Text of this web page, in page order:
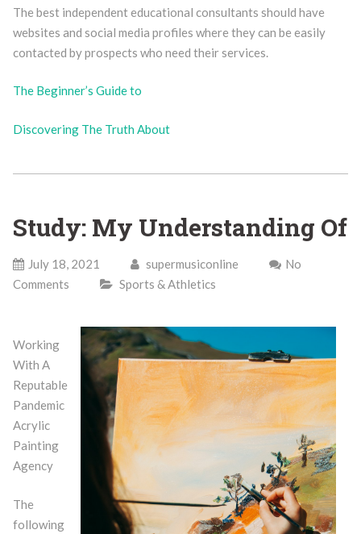
The best independent educational consultants should have
websites and social media profiles where they can be easily
contacted by prospects who need their services.
The Beginner’s Guide to
Discovering The Truth About
Study: My Understanding Of
July 18, 2021 supermusiconline
No
Comments
Sports & Athletics
Working
With A
Reputable
Pandemic
Acrylic
Painting
Agency
The
following